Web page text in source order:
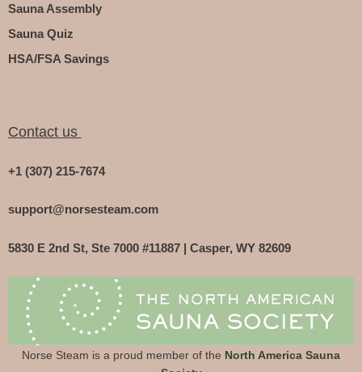
Sauna Assembly
Sauna Quiz
HSA/FSA Savings
Contact us
+1 (307) 215-7674
support@norsesteam.com
5830 E 2nd St, Ste 7000 #11887 | Casper, WY 82609
Norse Steam is a proud member of the North America Sauna